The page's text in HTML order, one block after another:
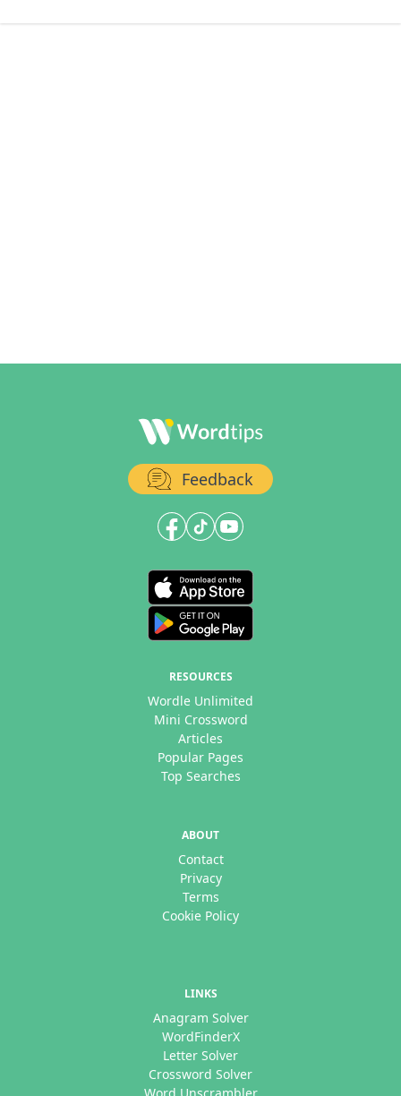
Feedback
RESOURCES
Wordle Unlimited
Mini Crossword
Articles
Popular Pages
Top Searches
ABOUT
Contact
Privacy
Terms
Cookie Policy
LINKS
Anagram Solver
WordFinderX
Letter Solver
Crossword Solver